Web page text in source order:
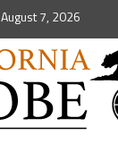
August 7, 2026